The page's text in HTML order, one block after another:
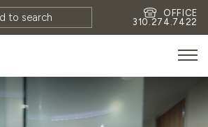
OFFICE
310.274.7422
MEET DR. STEINSAPIR